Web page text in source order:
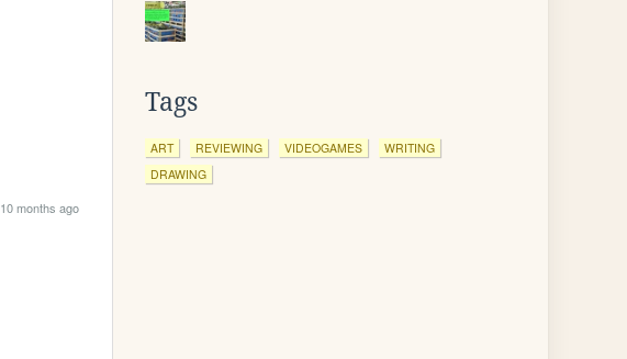
10 months ago
Tags
ART REVIEWING VIDEOGAMES
WRITING
DRAWING